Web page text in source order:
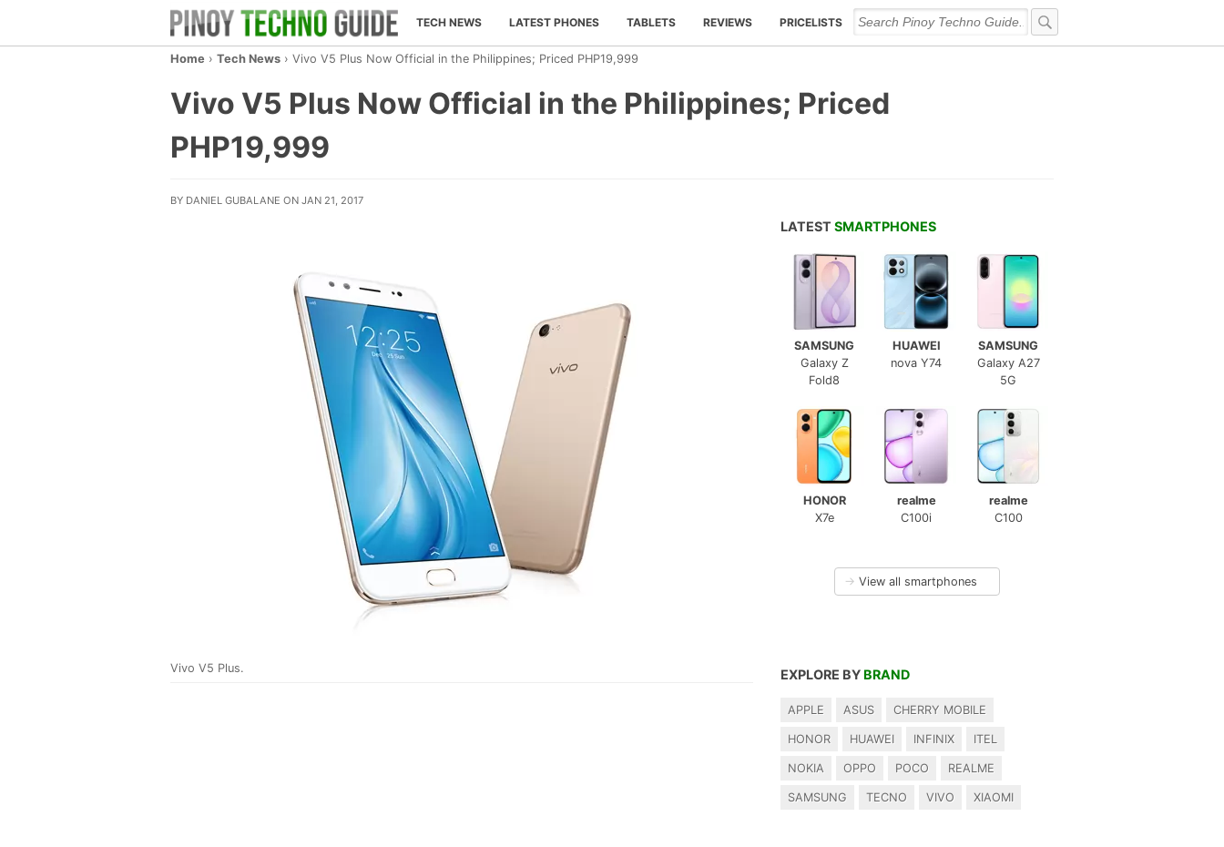
TECH NEWS LATEST PHONES TABLETS REVIEWS PRICELISTS
Home › Tech News › Vivo V5 Plus Now Official in the Philippines; Priced PHP19,999
Vivo V5 Plus Now Official in the Philippines; Priced
PHP19,999
BY DANIEL GUBALANE ON JAN 21, 2017
Vivo V5 Plus.
LATEST SMARTPHONES
SAMSUNG
Galaxy Z
Fold8
HUAWEI
nova Y74
SAMSUNG
Galaxy A27
5G
HONOR
X7e
realme
C100i
realme
C100
→ View all smartphones
EXPLORE BY BRAND
APPLE ASUS CHERRY MOBILE
HONOR HUAWEI INFINIX ITEL
NOKIA OPPO POCO REALME
SAMSUNG TECNO VIVO XIAOMI